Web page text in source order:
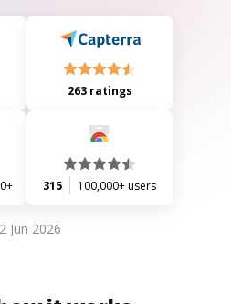
263 ratings
315 100,000+ users
Jun 2026